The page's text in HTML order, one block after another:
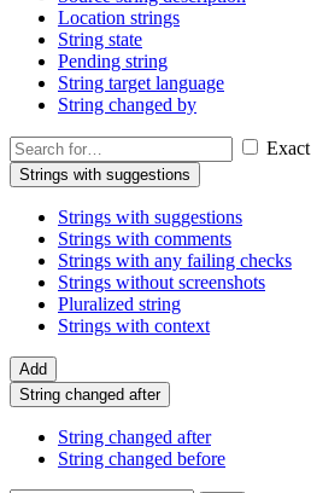
Location strings
String state
Pending string
String target language
String changed by
Exact
Strings with suggestions
Strings with suggestions
Strings with comments
Strings with any failing checks
Strings without screenshots
Pluralized string
Strings with context
Add
String changed after
String changed after
String changed before